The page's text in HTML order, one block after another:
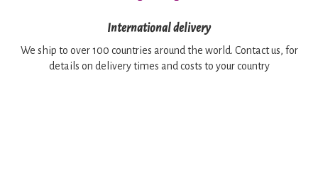
International delivery
We ship to over 100 countries around the world. Contact us, for
details on delivery times and costs to your country